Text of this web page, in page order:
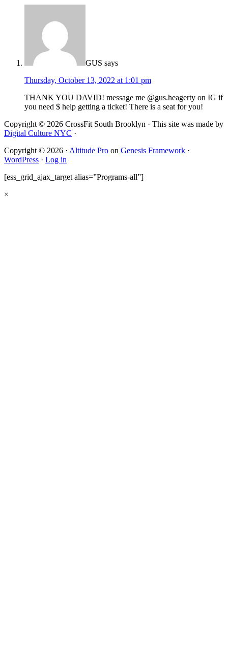
GUS says
Thursday, October 13, 2022 at 1:01 pm
THANK YOU DAVID! message me @gus.heagerty on IG if
you need $ help getting a ticket! There is a seat for you!
Copyright © 2026 CrossFit South Brooklyn · This site was made by
Digital Culture NYC ·
Copyright © 2026 · Altitude Pro on Genesis Framework ·
WordPress · Log in
[ess_grid_ajax_target alias=”Programs-all”]
×